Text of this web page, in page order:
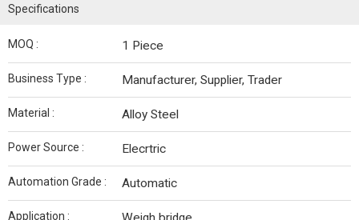
Specifications
MOQ : 1 Piece
Business Type : Manufacturer, Supplier, Trader
Material : Alloy Steel
Power Source : Elecrtric
Automation Grade : Automatic
Application :